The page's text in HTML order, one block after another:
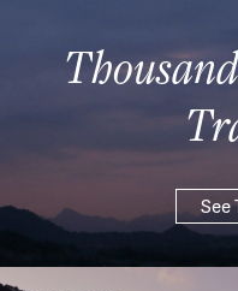
See